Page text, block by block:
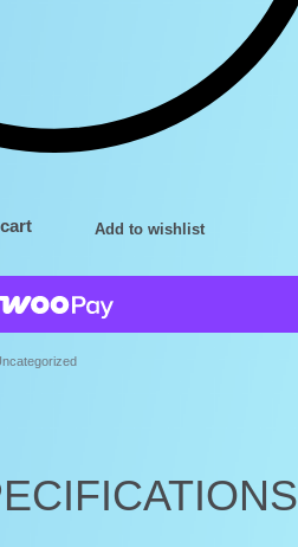
Add to wishlist